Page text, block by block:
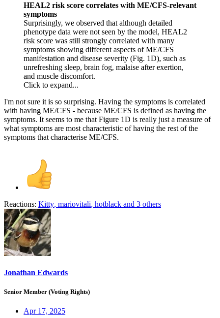
HEAL2 risk score correlates with ME/CFS-relevant
symptoms
Surprisingly, we observed that although detailed
phenotype data were not seen by the model, HEAL2
risk score was still strongly correlated with many
symptoms showing different aspects of ME/CFS
manifestation and disease severity (Fig. 1D), such as
unrefreshing sleep, brain fog, malaise after exertion,
and muscle discomfort.
Click to expand...
I'm not sure it is so surprising. Having the symptoms is correlated
with having ME/CFS - because ME/CFS is defined as having the
symptoms. It seems to me that Figure 1D is really just a measure of
what symptoms are most characteristic of having the rest of the
symptoms that characterise ME/CFS.
Reactions: Kitty, mariovitali, hotblack and 3 others
Jonathan Edwards
Senior Member (Voting Rights)
Apr 17, 2025